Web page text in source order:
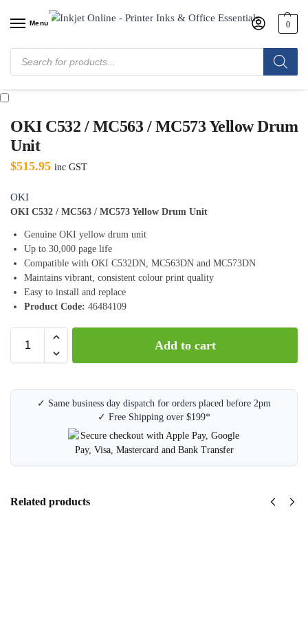
Menu 0
Home/Shop/ Oki/Oki Drums
OKI C532 / MC563 / MC573 Yellow Drum
Unit
OKI C532 / MC563 / MC573 Yellow Drum
Unit
$515.95 inc GST
OKI
OKI C532 / MC563 / MC573 Yellow Drum Unit
Genuine OKI yellow drum unit
Up to 30,000 page life
Compatible with OKI C532DN, MC563DN and MC573DN
Maintains vibrant, consistent colour print quality
Easy to install and replace
Product Code: 46484109
Add to cart
✓ Same business day dispatch for orders placed before 2pm
✓ Free Shipping over $199*
Related products